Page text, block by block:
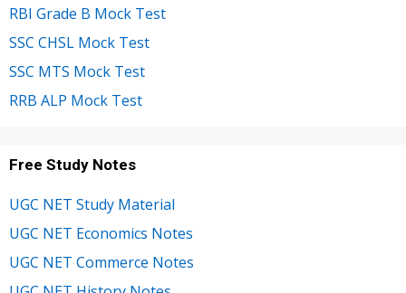
RBI Grade B Mock Test
SSC CHSL Mock Test
SSC MTS Mock Test
RRB ALP Mock Test
Free Study Notes
UGC NET Study Material
UGC NET Economics Notes
UGC NET Commerce Notes